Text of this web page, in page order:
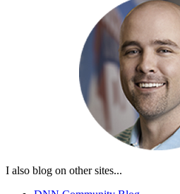
I also blog on other sites...